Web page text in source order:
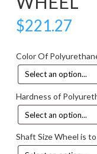
$221.27
Color Of
Hardness of
Shaft Size Wheel is